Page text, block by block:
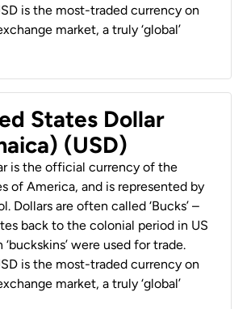
is the most-traded currency on
market, a truly ‘global’
States Dollar
(USD)
is the official currency of the
of America, and is represented by
Dollars are often called ‘Bucks’ –
back to the colonial period in US
were used for trade.
is the most-traded currency on
market, a truly ‘global’